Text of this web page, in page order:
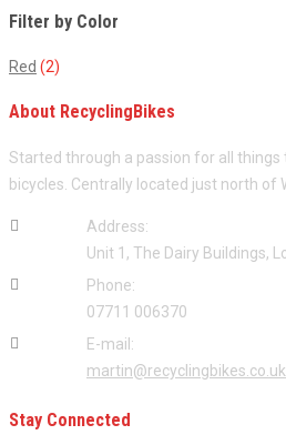
Filter by Color
Red (2)
About RecyclingBikes
Started through a passion for all things
bicycles. Centrally located just north of
Address:
Unit 1, The Dairy Buildings,
Phone:
07711 006370
E-mail:
martin@recyclingbikes.co.uk
Stay Connected